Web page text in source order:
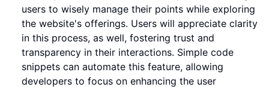
users to wisely manage their points while exploring
the website's offerings. Users will appreciate clarity
in this process, as well, fostering trust and
transparency in their interactions. Simple code
snippets can automate this feature, allowing
developers to focus on enhancing the user